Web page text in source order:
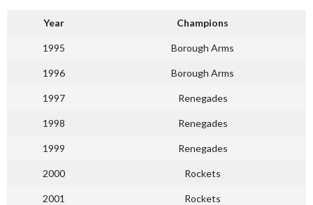
Year Champions
1995 Borough Arms
1996 Borough Arms
1997 Renegades
1998 Renegades
1999 Renegades
2000 Rockets
2001 Rockets